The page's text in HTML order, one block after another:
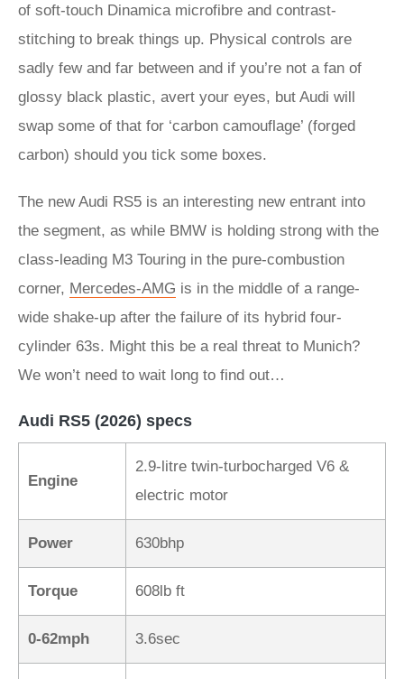
of soft-touch Dinamica microfibre and contrast-
stitching to break things up. Physical controls are
sadly few and far between and if you’re not a fan of
glossy black plastic, avert your eyes, but Audi will
swap some of that for ‘carbon camouflage’ (forged
carbon) should you tick some boxes.
The new Audi RS5 is an interesting new entrant into
the segment, as while BMW is holding strong with the
class-leading M3 Touring in the pure-combustion
corner, Mercedes-AMG is in the middle of a range-
wide shake-up after the failure of its hybrid four-
cylinder 63s. Might this be a real threat to Munich?
We won’t need to wait long to find out…
Audi RS5 (2026) specs
Engine
2.9-litre twin-turbocharged V6 &
electric motor
Power 630bhp
Torque 608lb ft
0-62mph 3.6sec